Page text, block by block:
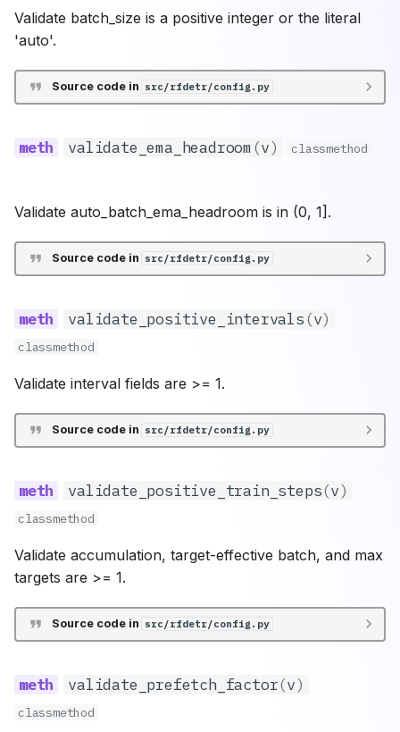
Validate batch_size is a positive integer or the literal
'auto'.
Source code in src/rfdetr/config.py
validate_ema_headroom(v) classmethod
Validate auto_batch_ema_headroom is in (0, 1].
Source code in src/rfdetr/config.py
validate_positive_intervals(v)
classmethod
Validate interval fields are >= 1.
Source code in src/rfdetr/config.py
validate_positive_train_steps(v)
classmethod
Validate accumulation, target-effective batch, and max
targets are >= 1.
Source code in src/rfdetr/config.py
validate_prefetch_factor(v)
classmethod